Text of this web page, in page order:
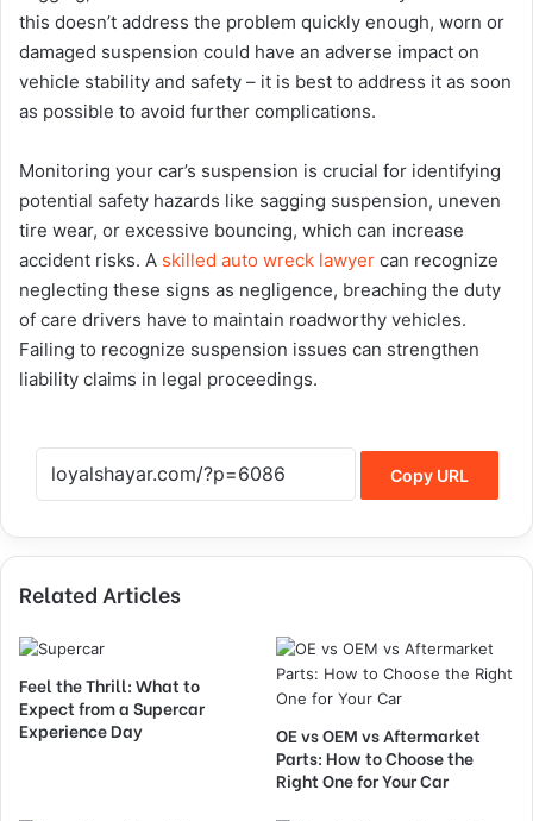
this doesn’t address the problem quickly enough, worn or
damaged suspension could have an adverse impact on
vehicle stability and safety – it is best to address it as soon
as possible to avoid further complications.
Monitoring your car’s suspension is crucial for identifying
potential safety hazards like sagging suspension, uneven
tire wear, or excessive bouncing, which can increase
accident risks. A skilled auto wreck lawyer can recognize
neglecting these signs as negligence, breaching the duty
of care drivers have to maintain roadworthy vehicles.
Failing to recognize suspension issues can strengthen
liability claims in legal proceedings.
Copy URL
Related Articles
Feel the Thrill: What to
Expect from a Supercar
Experience Day
OE vs OEM vs Aftermarket
Parts: How to Choose the
Right One for Your Car